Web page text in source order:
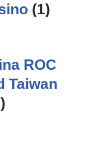
(1)
ROC
Taiwan